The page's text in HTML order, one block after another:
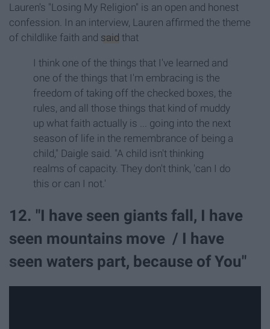
Lauren's "Losing My Religion" is an open and honest
confession. In an interview, Lauren affirmed the theme
of childlike faith and said that
I think one of the things that I've learned and
one of the things that I'm embracing is the
freedom of taking off the checked boxes, the
rules, and all those things that kind of muddy
up what faith actually is ... going into the next
season of life in the remembrance of being a
child," Daigle said. "A child isn't thinking
realms of capacity. They don't think, 'can I do
this or can I not.'
12. "I have seen giants fall, I have
seen mountains move / I have
seen waters part, because of You"